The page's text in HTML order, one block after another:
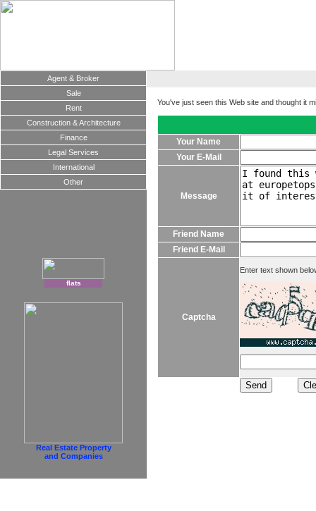
Agent & Broker
Sale
Rent
Construction & Architecture
Finance
Legal Services
International
Other
flats
Real Estate Property
and Companies
You've just seen this Web site and thought it
Your Name
Your E-Mail
Message
Friend Name
Friend E-Mail
Captcha
Enter text shown